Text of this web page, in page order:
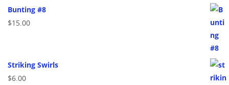
Bunting #8
$15.00
Striking Swirls
$6.00